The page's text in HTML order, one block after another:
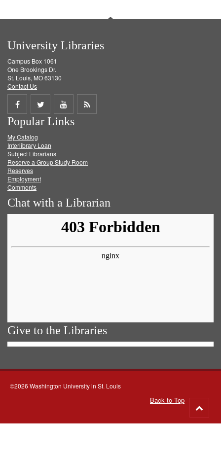
University Libraries
Campus Box 1061
One Brookings Dr.
St. Louis, MO 63130
Contact Us
Share
on
Facebook
Share
on
Twitter
Share
on
Get
Popular Links
My Catalog
Interlibrary Loan
Subject Librarians
Reserve a Group Study Room
Reserves
Employment
Comments
Chat with a Librarian
Give to the Libraries
©2026 Washington University in St. Louis
Back to Top
to